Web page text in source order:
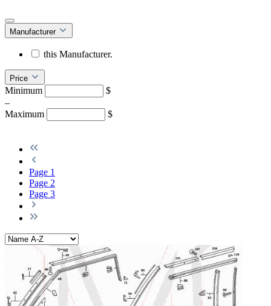
Manufacturer
this Manufacturer.
Price
Minimum
$
–
Maximum
$
Page 1
Page 2
Page 3